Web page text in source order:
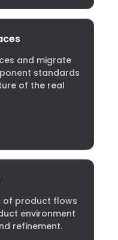
and migrate
standards
of the real
of product flows
environment
refinement.